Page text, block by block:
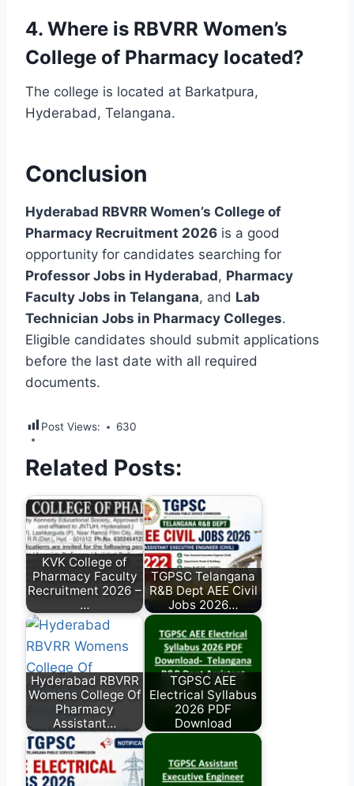
4. Where is RBVRR Women’s
College of Pharmacy located?
The college is located at Barkatpura,
Hyderabad, Telangana.
Conclusion
Hyderabad RBVRR Women’s College of
Pharmacy Recruitment 2026 is a good
opportunity for candidates searching for
Professor Jobs in Hyderabad, Pharmacy
Faculty Jobs in Telangana, and Lab
Technician Jobs in Pharmacy Colleges.
Eligible candidates should submit applications
before the last date with all required
documents.
Post Views: 630
Related Posts:
KVK College of
Pharmacy Faculty
Recruitment 2026 –
…
TGPSC Telangana
R&B Dept AEE Civil
Jobs 2026…
Hyderabad RBVRR
Womens College Of
Pharmacy
Assistant…
TGPSC AEE
Electrical Syllabus
2026 PDF
Download